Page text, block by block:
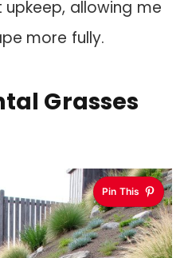
allowing me
more fully.
Grasses
Pin This